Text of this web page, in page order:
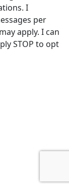
I
per
apply. I can
STOP to opt